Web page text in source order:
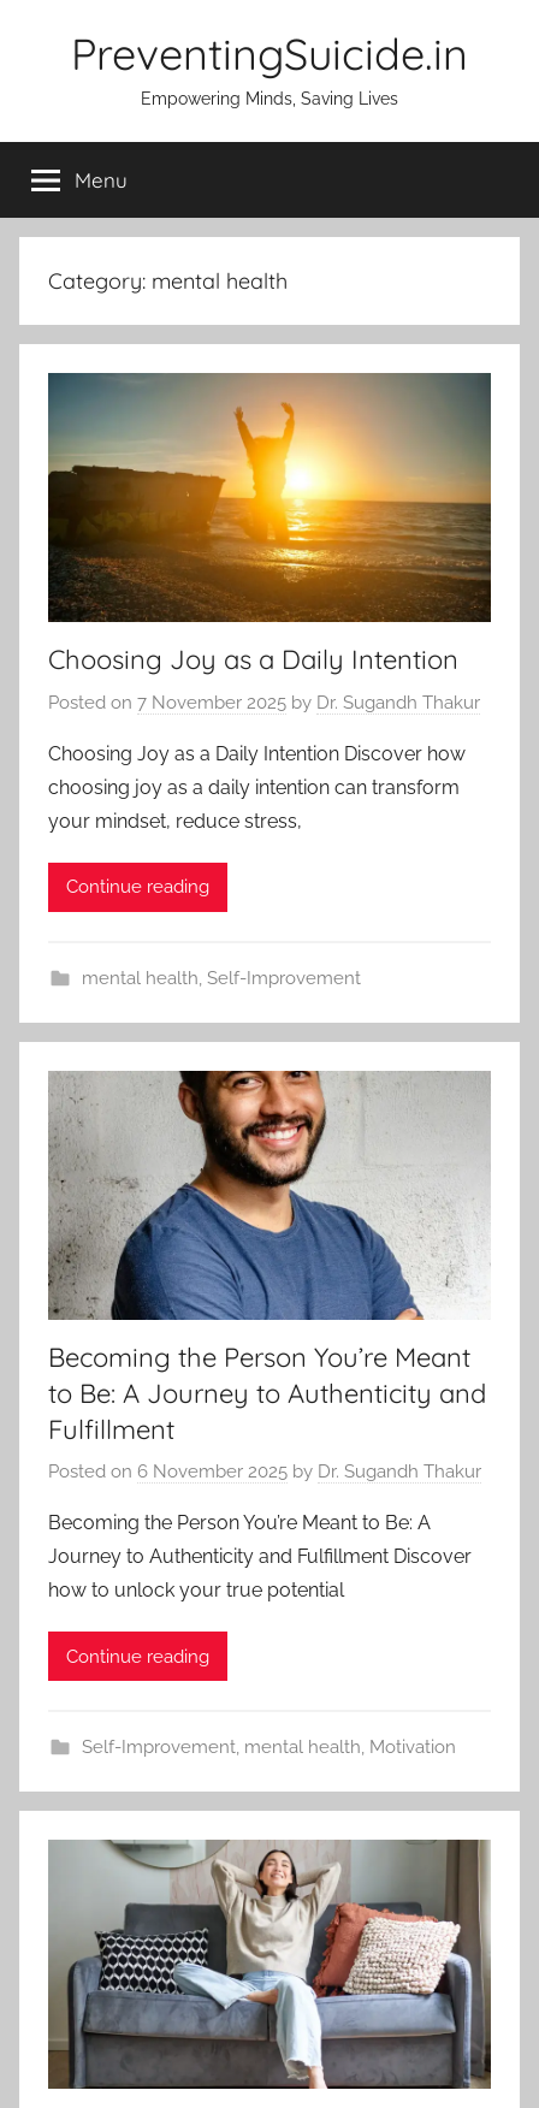
PreventingSuicide.in
Empowering Minds, Saving Lives
Menu
Category: mental health
Choosing Joy as a Daily Intention
Posted on 7 November 2025 by Dr. Sugandh Thakur
Choosing Joy as a Daily Intention Discover how
choosing joy as a daily intention can transform
your mindset, reduce stress,
Continue reading
mental health Self-Improvement
Becoming the Person You’re Meant
to Be: A Journey to Authenticity and
Fulfillment
Posted on 6 November 2025 by Dr. Sugandh Thakur
Becoming the Person You’re Meant to Be: A
Journey to Authenticity and Fulfillment Discover
how to unlock your true potential
Continue reading
Self-Improvement, mental health, Motivation